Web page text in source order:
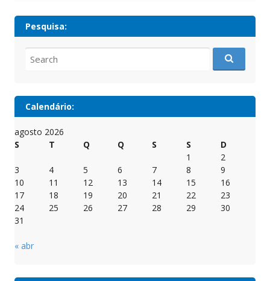
Pesquisa:
for:
Calendário:
agosto 2026
S
T Q Q S S
D
1
2
3
4 5 6 7 8
9
10
11 12 13 14 15
16
17
18 19 20 21 22
23
24
25 26 27 28 29
30
31
« abr